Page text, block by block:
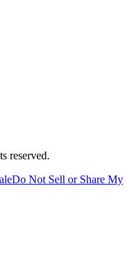
reserved.
Do Not Sell or Share My